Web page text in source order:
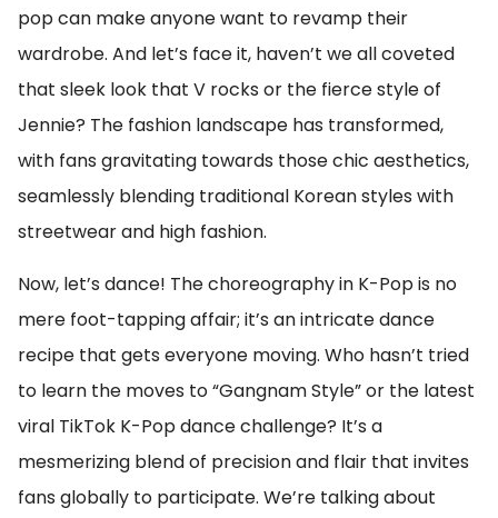
pop can make anyone want to revamp their
wardrobe. And let’s face it, haven’t we all coveted
that sleek look that V rocks or the fierce style of
Jennie? The fashion landscape has transformed,
with fans gravitating towards those chic aesthetics,
seamlessly blending traditional Korean styles with
streetwear and high fashion.
Now, let’s dance! The choreography in K-Pop is no
mere foot-tapping affair; it’s an intricate dance
recipe that gets everyone moving. Who hasn’t tried
to learn the moves to “Gangnam Style” or the latest
viral TikTok K-Pop dance challenge? It’s a
mesmerizing blend of precision and flair that invites
fans globally to participate. We’re talking about